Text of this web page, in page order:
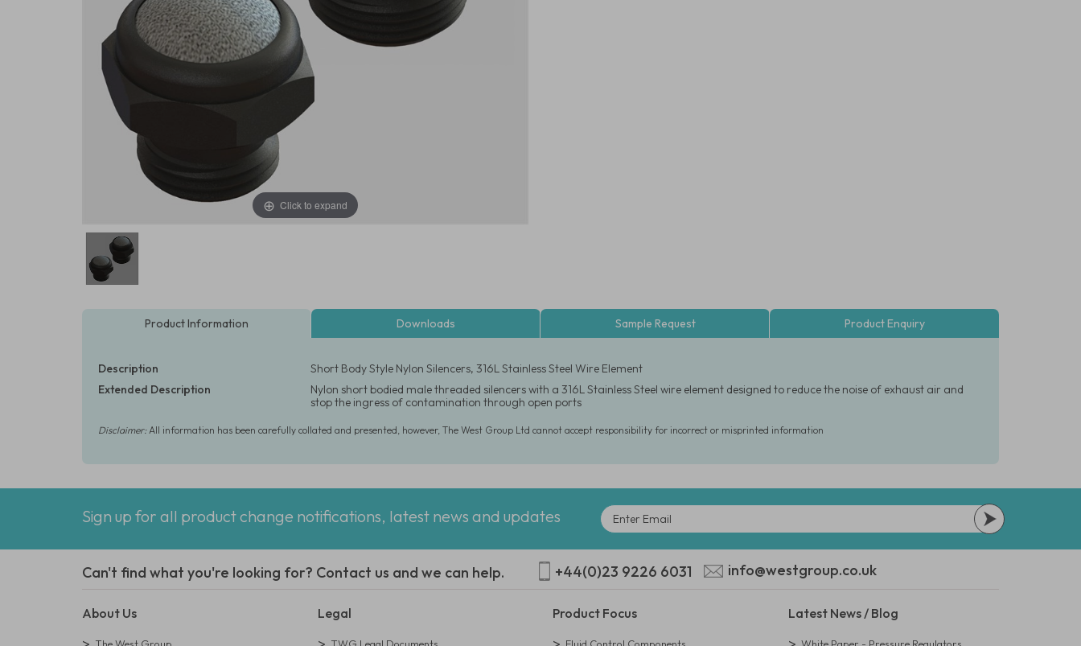
Click to expand
Product Information Downloads Sample Request Product Enquiry
Description
Short Body Style Nylon Silencers, 316L Stainless Steel Wire Element
Extended Description
Nylon short bodied male threaded silencers with a 316L Stainless Steel wire element designed to reduce the noise of exhaust air and
stop the ingress of contamination through open ports
Disclaimer:All information has been carefully collated and presented, however, The West Group Ltd cannot accept responsibility for incorrect or misprinted information
Sign up for all product change notifications, latest news and updates
Can't find what you're looking for? Contact us and we can help. +44(0)23 9226 6031 info@westgroup.co.uk
About Us Legal Product Focus Latest News / Blog